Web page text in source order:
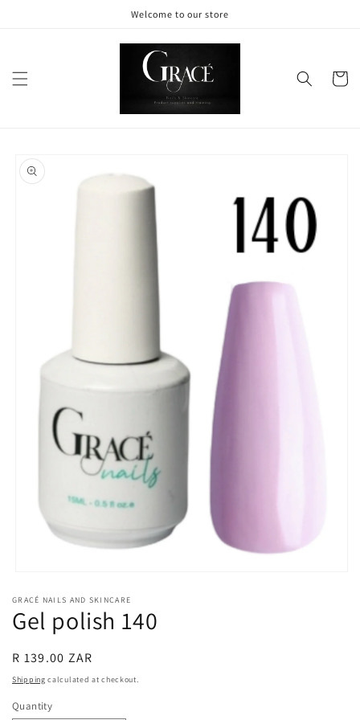
Welcome to our store
Cart
Skip to
product
information
1
in
modal
GRACÉ NAILS AND SKINCARE
Gel polish 140
Regular
price
R 139.00 ZAR
Shipping calculated at checkout.
Quantity